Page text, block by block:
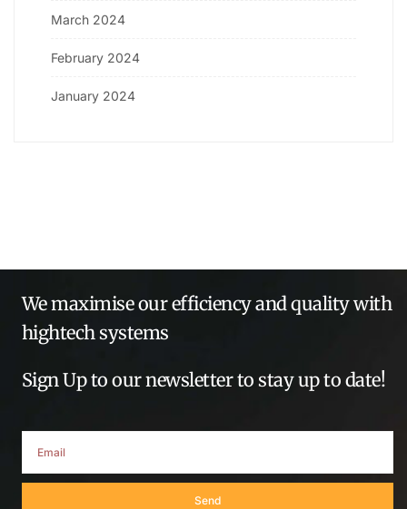
March 2024
February 2024
January 2024
We maximise our efficiency and quality with
hightech systems
Sign Up to our newsletter to stay up to date!
Send